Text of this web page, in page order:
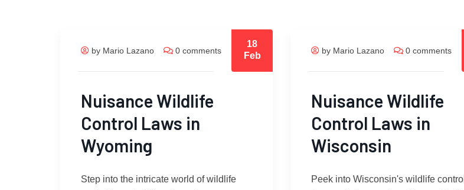
by Mario Lazano 0 comments
18
Feb
Nuisance Wildlife
Control Laws in
Wyoming
Step into the intricate world of wildlife
by Mario Lazano 0 comments
Nuisance Wildlife
Control Laws in
Wisconsin
Peek into Wisconsin's wildlife control